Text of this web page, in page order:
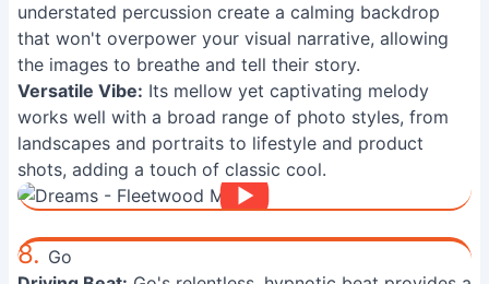
understated percussion create a calming backdrop
that won't overpower your visual narrative, allowing
the images to breathe and tell their story.
Versatile Vibe: Its mellow yet captivating melody
works well with a broad range of photo styles, from
landscapes and portraits to lifestyle and product
shots, adding a touch of classic cool.
8. Go